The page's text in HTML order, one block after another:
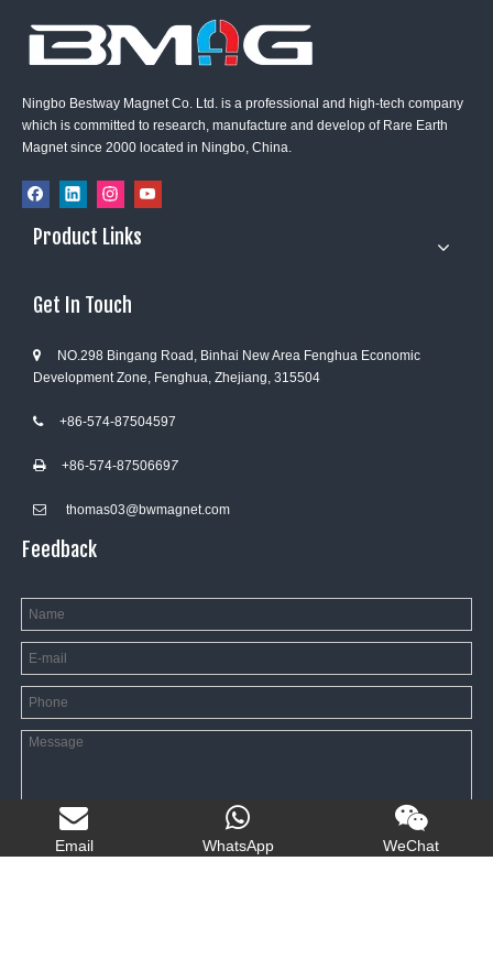
Ningbo Bestway Magnet Co. Ltd. is a professional and high-tech company
which is committed to research, manufacture and develop of Rare Earth
Magnet since 2000 located in Ningbo, China.
Email WhatsApp WeChat
Product Links
Get In Touch

NO.298 Bingang Road, Binhai New Area Fenghua Economic
Development Zone, Fenghua, Zhejiang, 315504
+86-574-87504597
+86-574-87506697
 thomas03@bwmagnet.com
Feedback
SEND MESSAGE